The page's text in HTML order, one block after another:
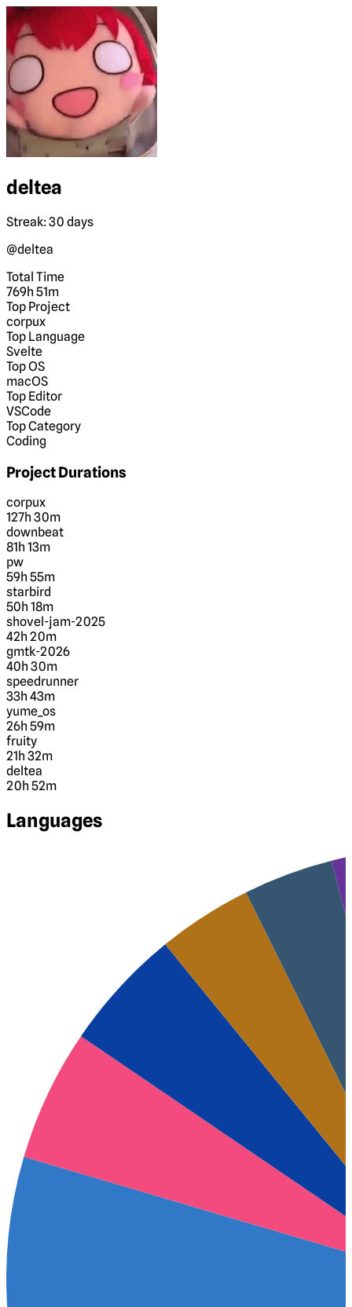
deltea
Streak: 30 days
@deltea
Total Time
769h 51m
Top Project
corpux
Top Language
Svelte
Top OS
macOS
Top Editor
VSCode
Top Category
Coding
Project Durations
corpux
127h 30m
downbeat
81h 13m
pw
59h 55m
starbird
50h 18m
shovel-jam-2025
42h 20m
gmtk-2026
40h 30m
speedrunner
33h 43m
yume_os
26h 59m
fruity
21h 32m
deltea
20h 52m
Languages